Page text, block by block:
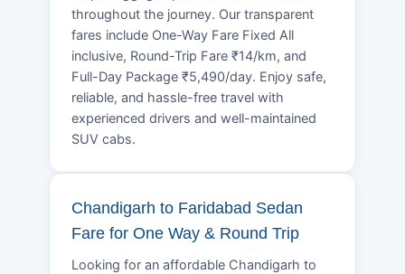
throughout the journey. Our transparent
fares include One-Way Fare Fixed All
inclusive, Round-Trip Fare ₹14/km, and
Full-Day Package ₹5,490/day. Enjoy safe,
reliable, and hassle-free travel with
experienced drivers and well-maintained
SUV cabs.
Chandigarh to Faridabad Sedan
Fare for One Way & Round Trip
Looking for an affordable Chandigarh to